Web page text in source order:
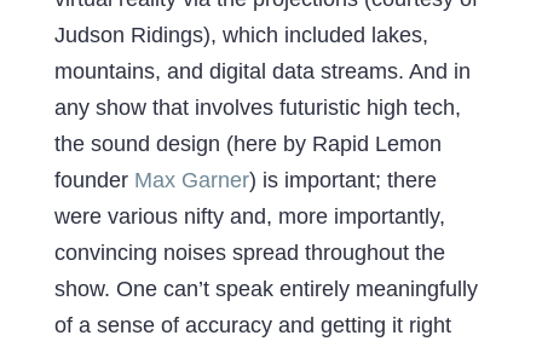
Judson Ridings), which included lakes,
mountains, and digital data streams. And in
any show that involves futuristic high tech,
the sound design (here by Rapid Lemon
founder Max Garner) is important; there
were various nifty and, more importantly,
convincing noises spread throughout the
show. One can’t speak entirely meaningfully
of a sense of accuracy and getting it right